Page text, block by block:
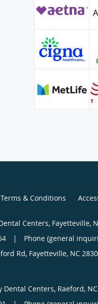
Terms & Conditions
Centers, Fayetteville,
|
Phone (general
Rd, Fayetteville, NC
Dental Centers, Raeford, NC